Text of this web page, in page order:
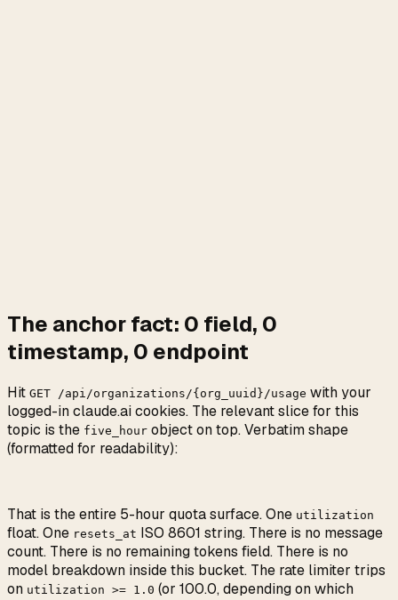
The anchor fact: 0 field, 0
timestamp, 0 endpoint
Hit GET /api/organizations/{org_uuid}/usage with your
logged-in claude.ai cookies. The relevant slice for this
topic is the five_hour object on top. Verbatim shape
(formatted for readability):
That is the entire 5-hour quota surface. One utilization
float. One resets_at ISO 8601 string. There is no message
count. There is no remaining tokens field. There is no
model breakdown inside this bucket. The rate limiter trips
on utilization >= 1.0 (or 100.0, depending on which